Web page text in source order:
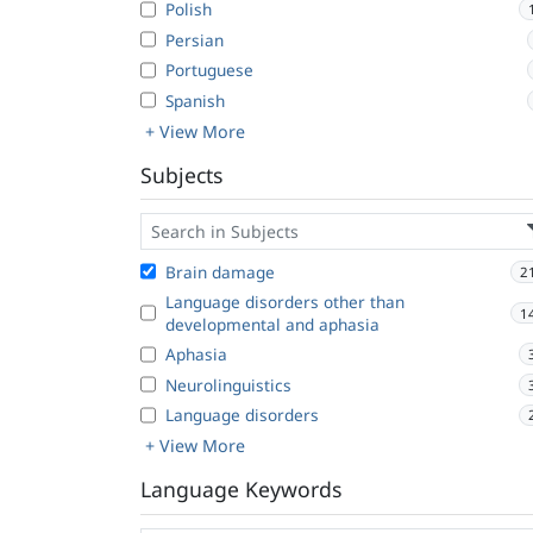
Polish
Persian
Portuguese
Spanish
+ View More
Subjects
Brain damage
Language disorders other than
developmental and aphasia
Aphasia
Neurolinguistics
Language disorders
+ View More
Language Keywords